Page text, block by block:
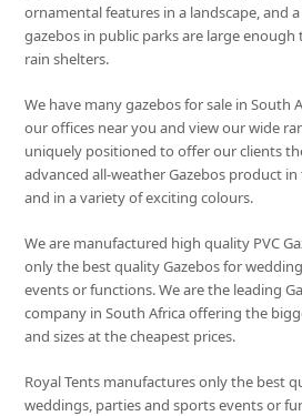
ornamental features in a landscape, and
gazebos in public parks are large
rain shelters.
We have many gazebos for sale in South
our offices near you and view our wide
uniquely positioned to offer our clients
advanced all-weather Gazebos product
and in a variety of exciting colours.
We are manufactured high quality PVC
only the best quality Gazebos for
events or functions. We are the leading
company in South Africa offering the
and sizes at the cheapest prices.
Royal Tents manufactures only the best
weddings, parties and sports events or